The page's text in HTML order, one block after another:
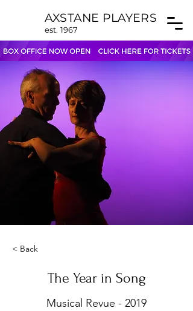
AXSTANE PLAYERS
est. 1967
< Back
The Year in Song
Musical Revue - 2019